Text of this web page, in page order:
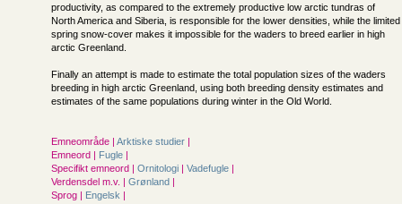
productivity, as compared to the extremely productive low arctic tundras of
North America and Siberia, is responsible for the lower densities, while the limited
spring snow-cover makes it impossible for the waders to breed earlier in high
arctic Greenland.
Finally an attempt is made to estimate the total population sizes of the waders
breeding in high arctic Greenland, using both breeding density estimates and
estimates of the same populations during winter in the Old World.
Emneområde | Arktiske studier |
Emneord | Fugle |
Specifikt emneord | Ornitologi | Vadefugle |
Verdensdel m.v. | Grønland |
Sprog | Engelsk |